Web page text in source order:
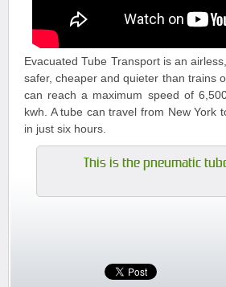
Evacuated Tube Transport is an
safer, cheaper and quieter than trains
can reach a maximum speed of
kwh. A tube can travel from New York
in just six hours.
This is the pneumatic